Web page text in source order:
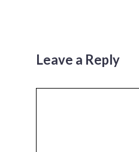
Leave a Reply